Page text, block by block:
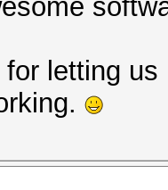
letting